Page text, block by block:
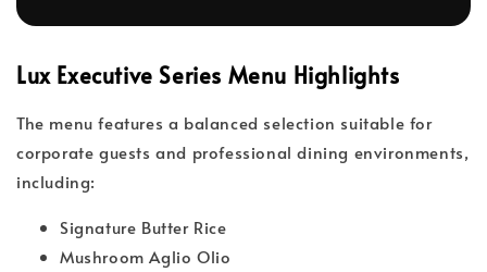
Lux Executive Series Menu Highlights
The menu features a balanced selection suitable for
corporate guests and professional dining environments,
including:
Signature Butter Rice
Mushroom Aglio Olio